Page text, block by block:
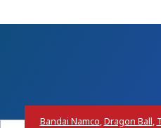
Bandai Namco,Dragon Ball,